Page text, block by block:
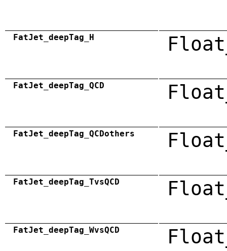
FatJet_deepTag_H
FatJet_deepTag_QCD
FatJet_deepTag_QCDothers
FatJet_deepTag_TvsQCD
FatJet_deepTag_WvsQCD